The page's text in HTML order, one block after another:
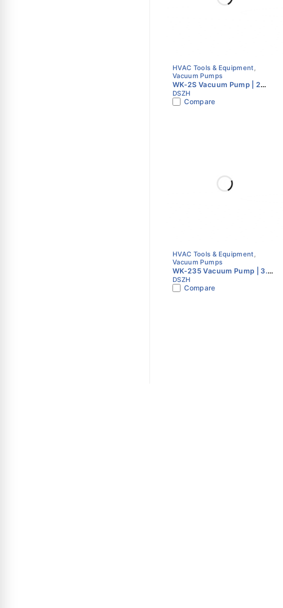
HVAC Tools & Equipment,
Vacuum Pumps
WK-2S Vacuum Pump | 2
CFM | Single Stage | S Series
HVAC Vacuum Pump
DSZH
Compare
HVAC Tools & Equipment,
Vacuum Pumps
WK-235 Vacuum Pump | 3.5
CFM | Dual Stage | HVAC
Vacuum Pump
DSZH
Compare